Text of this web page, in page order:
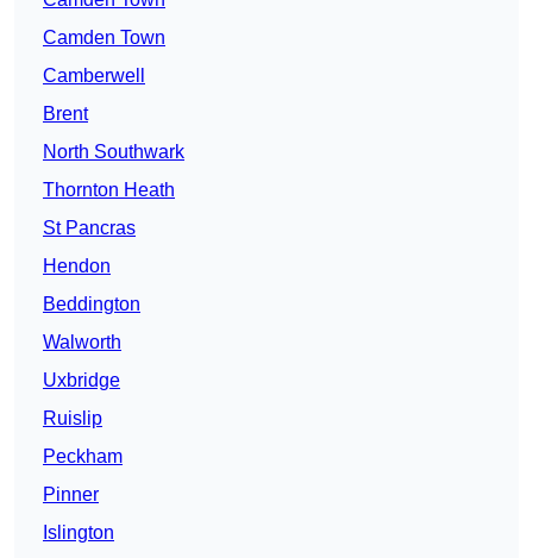
Camden Town
Camberwell
Brent
North Southwark
Thornton Heath
St Pancras
Hendon
Beddington
Walworth
Uxbridge
Ruislip
Peckham
Pinner
Islington